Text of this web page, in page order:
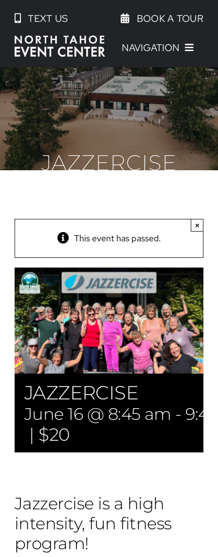
content
TEXT US BOOK A TOUR
NAVIGATION
JAZZERCISE
This event has passed.
×
JAZZERCISE
June 16 @ 8:45 am -
| $20
Jazzercise is a high
intensity, fun fitness
program!